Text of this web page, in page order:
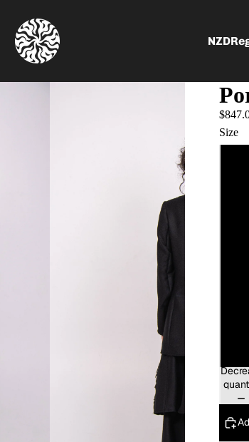
NZD
Size